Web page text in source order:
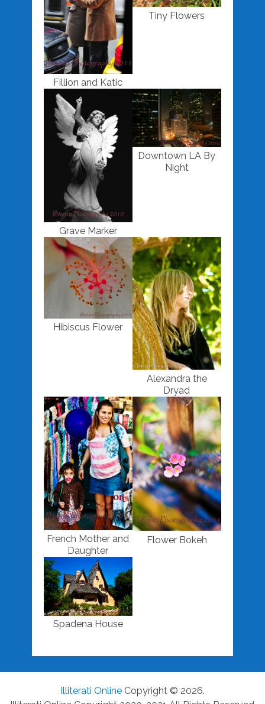
Fillion and Katic
Tiny Flowers
Grave Marker
Downtown LA By
Night
Hibiscus Flower
Alexandra the
Dryad
French Mother and
Daughter
Flower Bokeh
Spadena House
Illiterati OnlineCopyright © 2026.